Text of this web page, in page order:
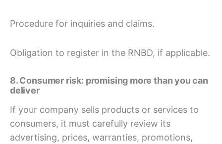
Procedure for inquiries and claims.
Obligation to register in the RNBD, if applicable.
8. Consumer risk: promising more than you can
deliver
If your company sells products or services to
consumers, it must carefully review its
advertising, prices, warranties, promotions,